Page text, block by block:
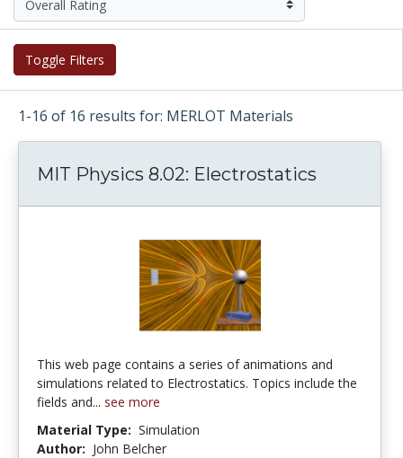
Toggle Filters
1-16 of 16 results for: MERLOT Materials
MIT Physics 8.02: Electrostatics
This web page contains a series of animations and
simulations related to Electrostatics. Topics include the
fields and... see more
Material Type: Simulation
Author: John Belcher